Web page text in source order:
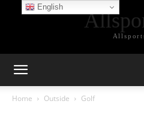
Home Outside Golf
English